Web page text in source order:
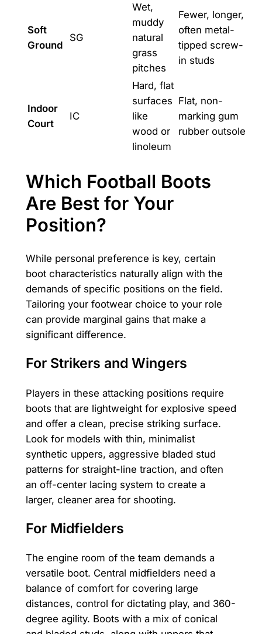
Soft
Ground
SG
Wet,
muddy
natural
grass
pitches
Fewer, longer,
often metal-
tipped screw-
in studs
Indoor
Court
IC
Hard, flat
surfaces
like
wood or
linoleum
Flat, non-
marking gum
rubber outsole
Which Football Boots
Are Best for Your
Position?
While personal preference is key, certain
boot characteristics naturally align with the
demands of specific positions on the field.
Tailoring your footwear choice to your role
can provide marginal gains that make a
significant difference.
For Strikers and Wingers
Players in these attacking positions require
boots that are lightweight for explosive speed
and offer a clean, precise striking surface.
Look for models with thin, minimalist
synthetic uppers, aggressive bladed stud
patterns for straight-line traction, and often
an off-center lacing system to create a
larger, cleaner area for shooting.
For Midfielders
The engine room of the team demands a
versatile boot. Central midfielders need a
balance of comfort for covering large
distances, control for dictating play, and 360-
degree agility. Boots with a mix of conical